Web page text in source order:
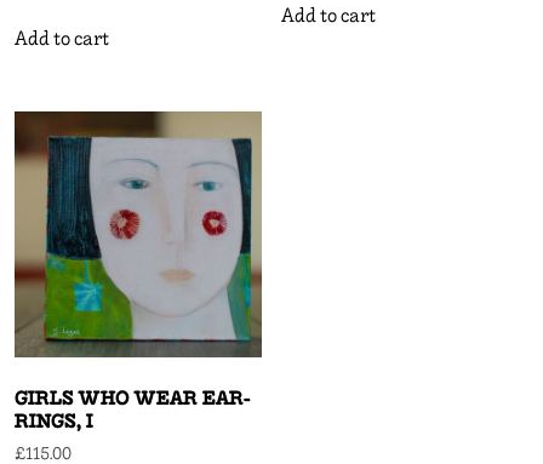
Add to cart
Add to cart
GIRLS WHO WEAR EAR-
RINGS, I
£115.00